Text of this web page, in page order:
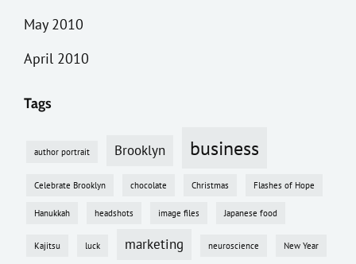
May 2010
April 2010
Tags
author portrait Brooklyn business
Celebrate Brooklyn chocolate Christmas Flashes of Hope
Hanukkah headshots image files Japanese food
Kajitsu luck marketing neuroscience New Year